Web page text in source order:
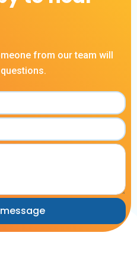
from our team will